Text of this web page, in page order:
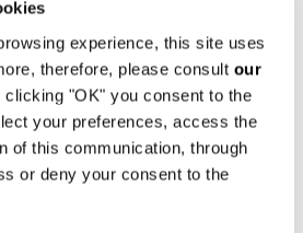
experience, this site uses
therefore, please consult our
"OK" you consent to the
your preferences, access the
of this communication, through
or deny your consent to the